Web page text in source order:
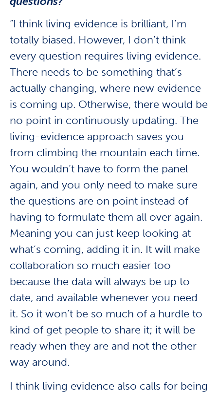
“I think living evidence is brilliant, I’m
totally biased. However, I don’t think
every question requires living evidence.
There needs to be something that’s
actually changing, where new evidence
is coming up. Otherwise, there would be
no point in continuously updating. The
living-evidence approach saves you
from climbing the mountain each time.
You wouldn’t have to form the panel
again, and you only need to make sure
the questions are on point instead of
having to formulate them all over again.
Meaning you can just keep looking at
what’s coming, adding it in. It will make
collaboration so much easier too
because the data will always be up to
date, and available whenever you need
it. So it won’t be so much of a hurdle to
kind of get people to share it; it will be
ready when they are and not the other
way around.
I think living evidence also calls for being